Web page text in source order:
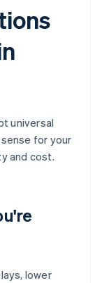
universal
for your
and cost.
lower